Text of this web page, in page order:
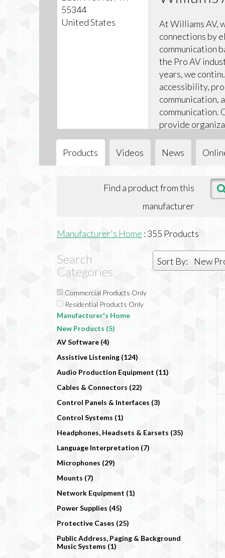
55344
United States
At Williams AV,
connections by
communication
the Pro AV
years, we
accessibility,
communication,
communication.
provide
and support
inclusive
Products Videos News
Find a product from this
manufacturer
Manufacturer's Home : 355 Products
Search
Categories
Sort By: New
Commercial Products Only
Residential Products Only
Manufacturer's Home
New Products (5)
AV Software (4)
Assistive Listening (124)
Audio Production Equipment (11)
Cables & Connectors (22)
Control Panels & Interfaces (3)
Control Systems (1)
Headphones, Headsets & Earsets (35)
Language Interpretation (7)
Microphones (29)
Mounts (7)
Network Equipment (1)
Power Supplies (45)
Protective Cases (25)
Public Address, Paging & Background
Music Systems (1)